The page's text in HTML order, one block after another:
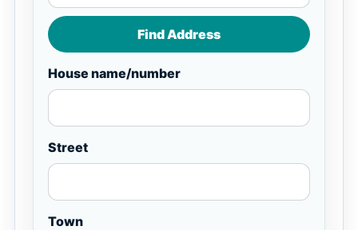
Find Address
House name/number
Street
Town